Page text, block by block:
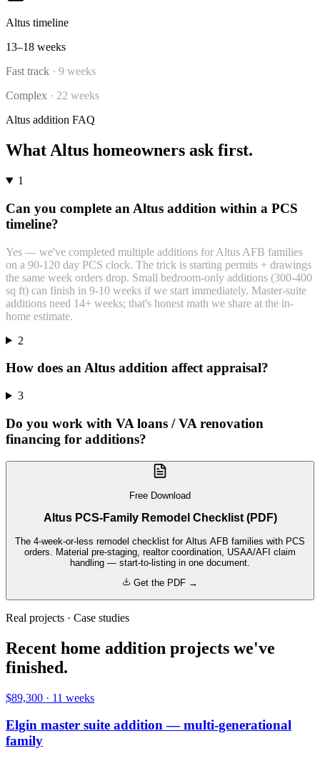
Altus timeline
13–18 weeks
Fast track · 9 weeks
Complex · 22 weeks
Altus addition FAQ
WhatAltus homeowners ask first.
1
Can you complete an Altus addition within a PCS
timeline?
Yes — we've completed multiple additions for Altus AFB families
on a 90-120 day PCS clock. The trick is starting permits + drawings
the same week orders drop. Small bedroom-only additions (300-400
sq ft) can finish in 9-10 weeks if we start immediately. Master-suite
additions need 14+ weeks; that's honest math we share at the in-
home estimate.
2
How does an Altus addition affect appraisal?
3
Do you work with VA loans / VA renovation
financing for additions?
Free Download
Altus PCS-Family Remodel Checklist (PDF)
The 4-week-or-less remodel checklist for Altus AFB families with PCS
orders. Material pre-staging, realtor coordination, USAA/AFI claim
handling — start-to-listing in one document.
Get the PDF →
Real projects · Case studies
Recent home addition projects we've
finished.
$89,300 · 11 weeks
Elgin master suite addition — multi-generational
family